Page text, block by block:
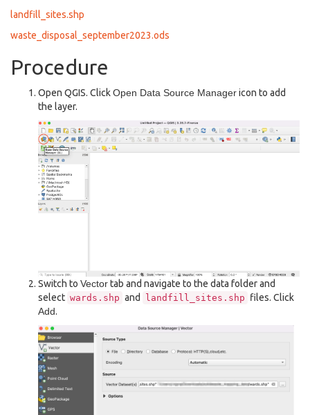
landfill_sites.shp
waste_disposal_september2023.ods
Procedure
Open QGIS. ClickOpen Data Source Managericon to add
the layer.
Switch to Vectortab and navigate to the data folder and
select wards.shp and landfill_sites.shp files. Click
Add.